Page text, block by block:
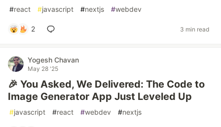
#react #javascript #nextjs #webdev
2 3 min read
Yogesh Chavan
May 28 '25
🎉 You Asked, We Delivered: The Code to
Image Generator App Just Leveled Up
#javascript #react #webdev #nextjs